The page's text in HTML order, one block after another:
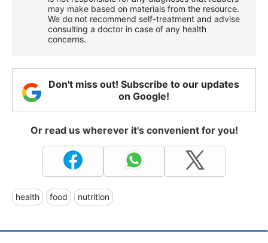
may make based on materials from the resource.
We do not recommend self-treatment and advise
consulting a doctor in case of any health
concerns.
Don't miss out! Subscribe to our updates
on Google!
Or read us wherever it's convenient for you!
health food nutrition